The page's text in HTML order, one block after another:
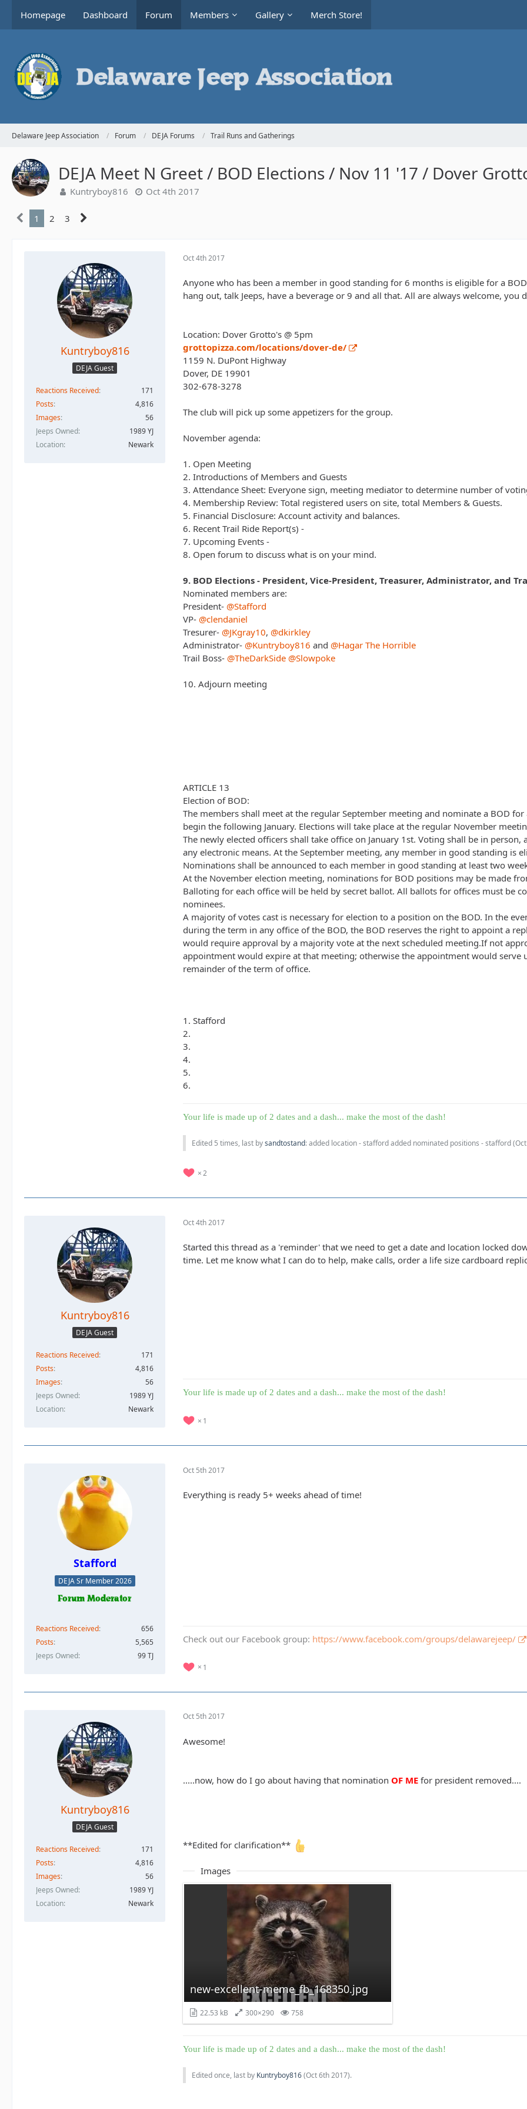
Homepage Dashboard Forum Members Gallery Merch Store!
Delaware Jeep Association Forum DEJA Forums Trail Runs and Gatherings
DEJA Meet N Greet / BOD Elections / Nov 11 '17 / Dover
Kuntryboy816 Oct 4th 2017
1 2 3
Kuntryboy816
DEJA Guest
Reactions Received
171
Posts
4,816
Images
56
Jeeps Owned
1989 YJ
Location
Newark
Oct 4th 2017
Anyone who has been a member in good standing for 6 months is eligible for a
hang out, talk Jeeps, have a beverage or 9 and all that. All are always welcome, you
Location: Dover Grotto's @ 5pm
grottopizza.com/locations/dover-de/
1159 N. DuPont Highway
Dover, DE 19901
302-678-3278
The club will pick up some appetizers for the group.
November agenda:
1. Open Meeting
2. Introductions of Members and Guests
3. Attendance Sheet: Everyone sign, meeting mediator to determine number of
4. Membership Review: Total registered users on site, total Members & Guests.
5. Financial Disclosure: Account activity and balances.
6. Recent Trail Ride Report(s) -
7. Upcoming Events -
8. Open forum to discuss what is on your mind.
9. BOD Elections - President, Vice-President, Treasurer, Administrator, and
Nominated members are:
President- @Stafford
VP- @clendaniel
Tresurer- @JKgray10, @dkirkley
Administrator- @Kuntryboy816 and @Hagar The Horrible
Trail Boss- @TheDarkSide @Slowpoke
10. Adjourn meeting
ARTICLE 13
Election of BOD:
The members shall meet at the regular September meeting and nominate a BOD
begin the following January. Elections will take place at the regular November
The newly elected officers shall take office on January 1st. Voting shall be in
any electronic means. At the September meeting, any member in good standing is
Nominations shall be announced to each member in good standing at least two
At the November election meeting, nominations for BOD positions may be made
Balloting for each office will be held by secret ballot. All ballots for offices must be
nominees.
A majority of votes cast is necessary for election to a position on the BOD. In the
during the term in any office of the BOD, the BOD reserves the right to appoint a
would require approval by a majority vote at the next scheduled meeting.If not
appointment would expire at that meeting; otherwise the appointment would serve
remainder of the term of office.
1. Stafford
2.
3.
4.
5.
6.
Your life is made up of 2 dates and a dash... make the most of the dash!
Edited 5 times, last bysandtostand: added location - stafford added nominated positions - stafford (
2
Kuntryboy816
DEJA Guest
Reactions Received
171
Posts
4,816
Images
56
Jeeps Owned
1989 YJ
Location
Newark
Oct 4th 2017
Started this thread as a 'reminder' that we need to get a date and location locked
time. Let me know what I can do to help, make calls, order a life size cardboard
Your life is made up of 2 dates and a dash... make the most of the dash!
1
Stafford
DEJA Sr Member 2026
Reactions Received
656
Posts
5,565
Jeeps Owned
99 TJ
Oct 5th 2017
Everything is ready 5+ weeks ahead of time!
Check out our Facebook group: https://www.facebook.com/groups/delawarejeep/
1
Kuntryboy816
DEJA Guest
Reactions Received
171
Posts
4,816
Images
56
Jeeps Owned
1989 YJ
Location
Newark
Oct 5th 2017
Awesome!
.....now, how do I go about having that nomination OF ME for president removed....
**Edited for clarification**
Images
new-excellent-meme_fb_168350.jpg
22.53 kB 300×290 758
Your life is made up of 2 dates and a dash... make the most of the dash!
Edited once, last by Kuntryboy816(Oct 6th 2017).